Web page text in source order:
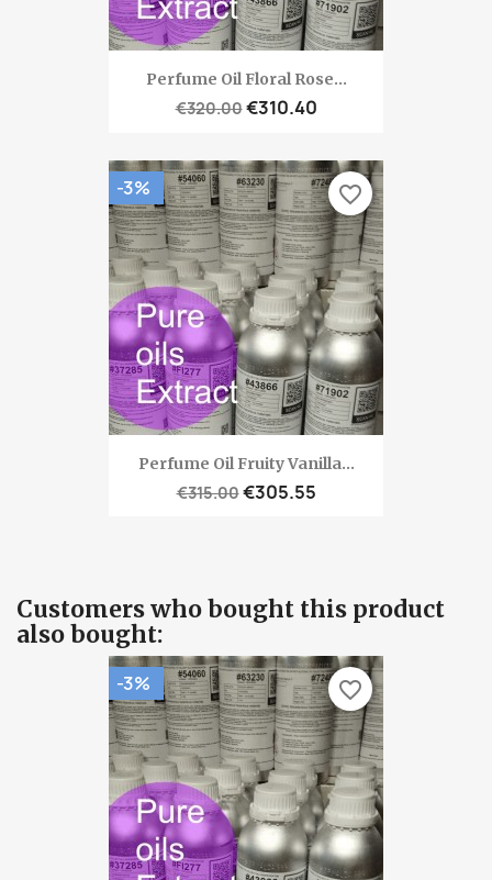
Perfume Oil Floral Rose...
€320.00€310.40
Perfume Oil Fruity Vanilla...
€315.00€305.55
-3% favorite_border
Customers who bought this product
also bought:
-3% favorite_border